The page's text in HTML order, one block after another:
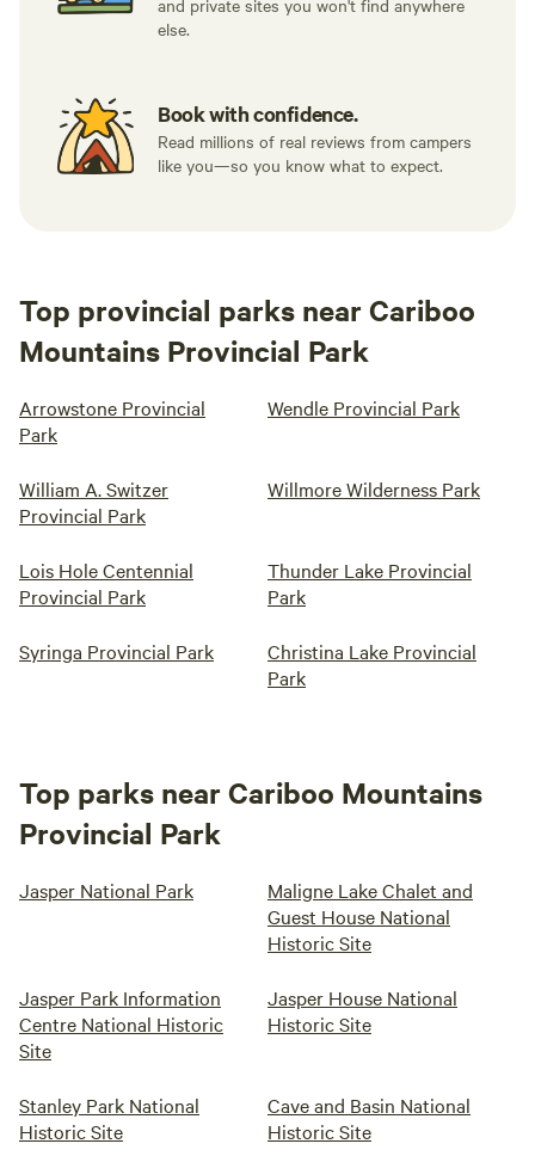
and private sites you won't find anywhere
else.
Book with confidence.
Read millions of real reviews from campers
like you—so you know what to expect.
Top provincial parks near Cariboo
Mountains Provincial Park
Arrowstone Provincial
Park
Wendle Provincial Park
William A. Switzer
Provincial Park
Willmore Wilderness Park
Lois Hole Centennial
Provincial Park
Thunder Lake Provincial
Park
Syringa Provincial Park
Christina Lake Provincial
Park
Top parks near Cariboo Mountains
Provincial Park
Jasper National Park
Maligne Lake Chalet and
Guest House National
Historic Site
Jasper Park Information
Centre National Historic
Site
Jasper House National
Historic Site
Stanley Park National
Historic Site
Cave and Basin National
Historic Site